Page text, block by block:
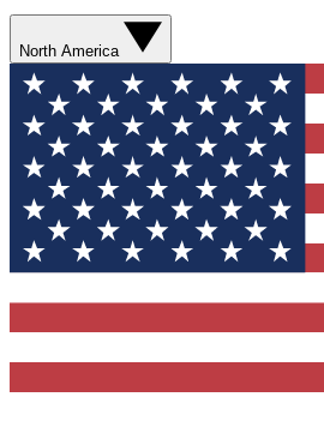
North America